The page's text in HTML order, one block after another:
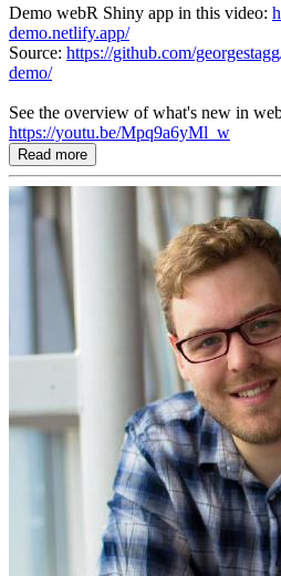
Demo webR Shiny app in this video:
demo.netlify.app/
Source: https://github.com/
demo/
See the overview of what's new in
https://youtu.be/Mpq9a6yMl_w
Read more